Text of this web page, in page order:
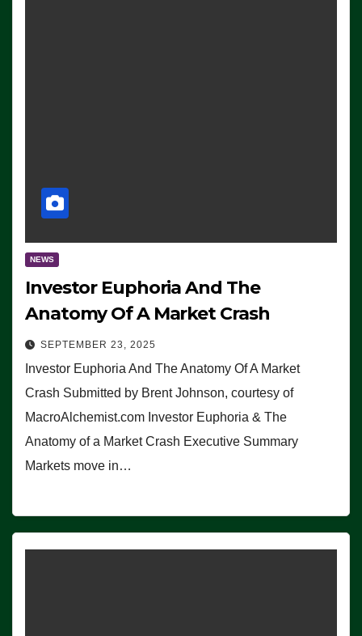
NEWS
Investor Euphoria And The
Anatomy Of A Market Crash
SEPTEMBER 23, 2025
Investor Euphoria And The Anatomy Of A Market
Crash Submitted by Brent Johnson, courtesy of
MacroAlchemist.com Investor Euphoria & The
Anatomy of a Market Crash Executive Summary
Markets move in…